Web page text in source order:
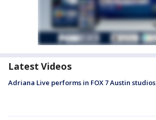
Latest Videos
Adriana Live performs in FOX 7 Austin studios